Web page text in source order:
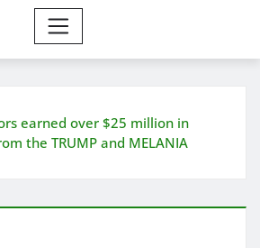
earned over $25 million in
the TRUMP and MELANIA